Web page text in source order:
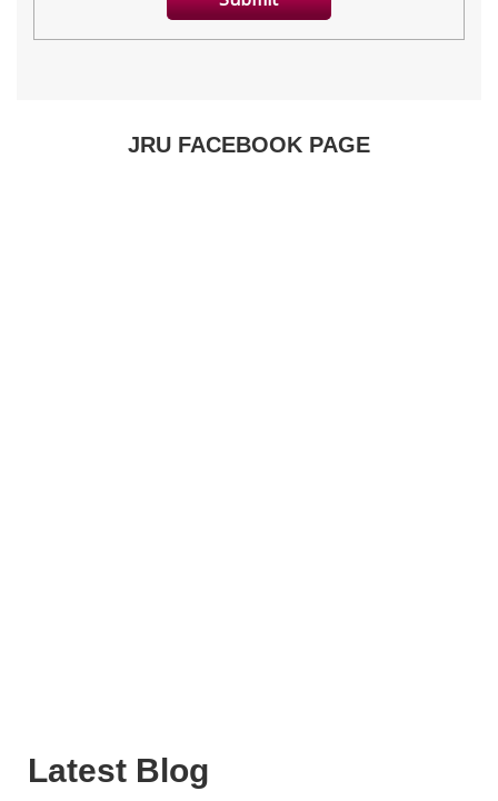
JRU FACEBOOK PAGE
Latest Blog